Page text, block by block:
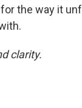
the way it
clarity.